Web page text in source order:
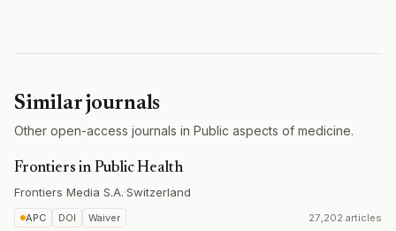
Similar journals
Other open-access journals in Public aspects of medicine.
Frontiers in Public Health
Frontiers Media S.A.·Switzerland
APC DOI Waiver 27,202 articles